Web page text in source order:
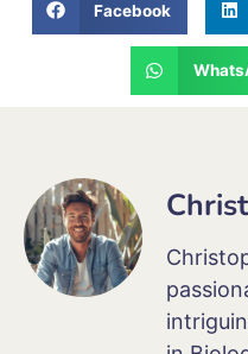
Facebook